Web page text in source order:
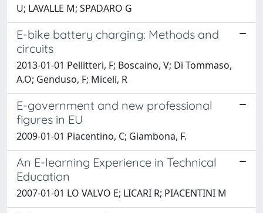
U; LAVALLE M; SPADARO G
E-bike battery charging: Methods and
circuits
2013-01-01 Pellitteri, F; Boscaino, V; Di Tommaso,
A.O; Genduso, F; Miceli, R
E-government and new professional
figures in EU
2009-01-01 Piacentino, C; Giambona, F.
An E-learning Experience in Technical
Education
2007-01-01 LO VALVO E; LICARI R; PIACENTINI M